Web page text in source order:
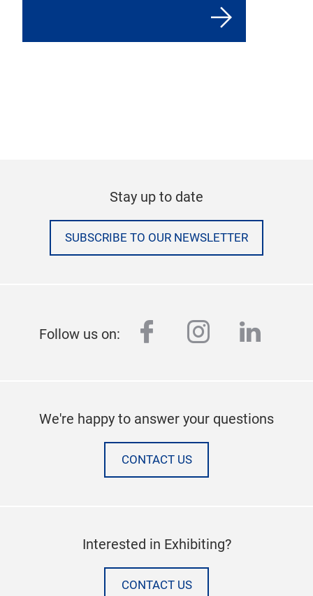
Stay up to date
SUBSCRIBE TO OUR NEWSLETTER
Follow us on: facebook
instagram
We're happy to answer your questions
CONTACT US
Interested in Exhibiting?
CONTACT US